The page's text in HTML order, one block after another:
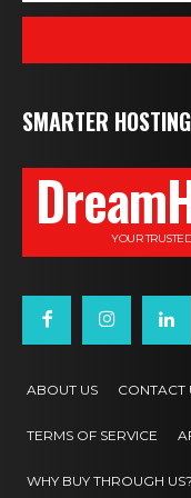
SMARTER
YOUR
ABOUT US CONTACT
TERMS OF SERVICE
WHY BUY THROUGH US?